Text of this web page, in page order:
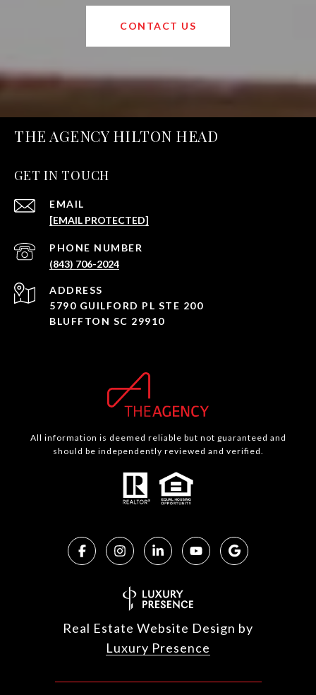
CONTACT US
THE AGENCY HILTON HEAD
GET IN TOUCH
EMAIL
[EMAIL PROTECTED]
PHONE NUMBER
(843) 706-2024
ADDRESS
5790 GUILFORD PL STE 200
BLUFFTON SC 29910
All information is deemed reliable but not guaranteed and
should be independently reviewed and verified.
Real Estate Website Design by
Luxury Presence